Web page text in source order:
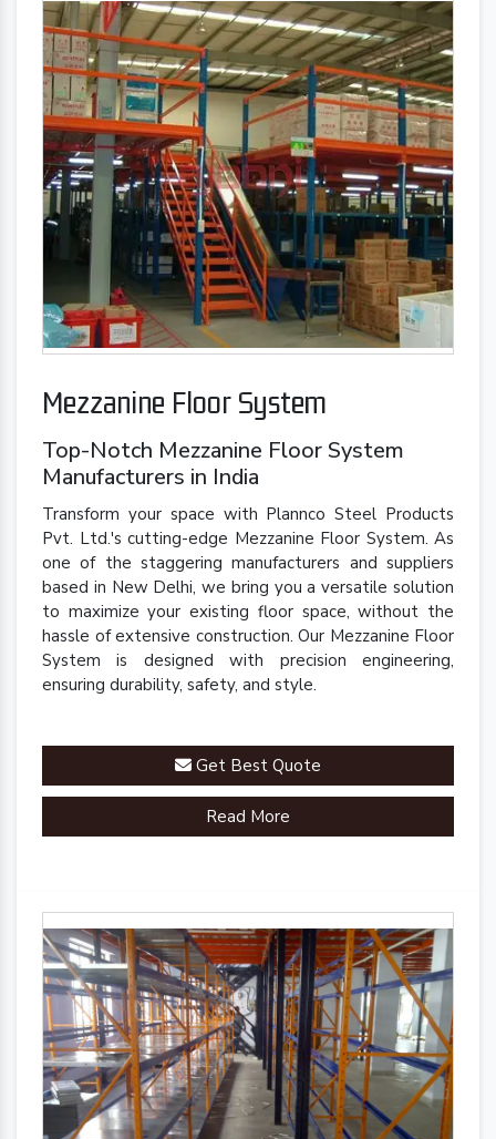
Mezzanine Floor System
Top-Notch Mezzanine Floor System
Manufacturers in India
Transform your space with Plannco Steel Products
Pvt. Ltd.'s cutting-edge Mezzanine Floor System. As
one of the staggering manufacturers and suppliers
based in New Delhi, we bring you a versatile solution
to maximize your existing floor space, without the
hassle of extensive construction. Our Mezzanine Floor
System is designed with precision engineering,
ensuring durability, safety, and style.
Get Best Quote
Read More